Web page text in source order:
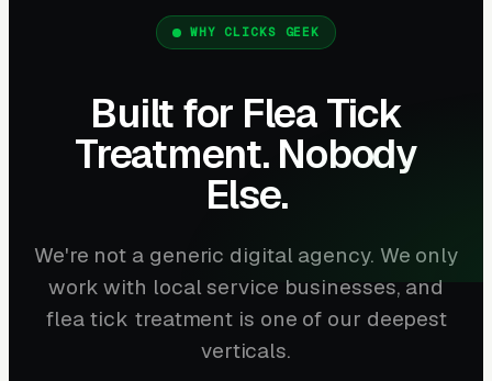
WHY CLICKS GEEK
Built for Flea Tick
Treatment. Nobody
Else.
We're not a generic digital agency. We only
work with local service businesses, and
flea tick treatment is one of our deepest
verticals.